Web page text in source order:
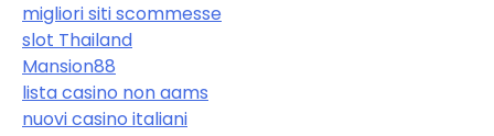
migliori siti scommesse
slot Thailand
Mansion88
lista casino non aams
nuovi casino italiani